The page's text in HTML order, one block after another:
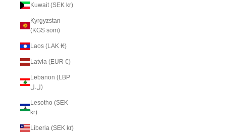
Kuwait (SEK kr)
Kyrgyzstan
(KGS som)
Laos (LAK ₭)
Latvia (EUR €)
Lebanon (LBP
ل.ل)
Lesotho (SEK
kr)
Liberia (SEK kr)